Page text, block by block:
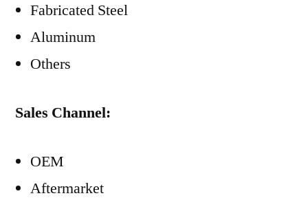
Fabricated Steel
Aluminum
Others
Sales Channel:
OEM
Aftermarket